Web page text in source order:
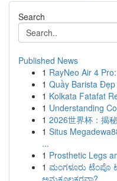
Search
Published News
1 RayNeo Air 4
1 Quầy Barista Đẹp
1 Kolkata Fatafat
1 Understanding
1 2026世界杯：揭
1 Situs
...
1 Prosthetic Legs
1 ಮಂಗಳೂರು ಟೆಂಪೊ
ಅನುಕೂಲಕರವಾ?